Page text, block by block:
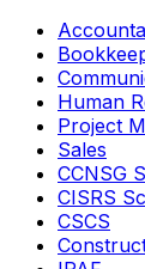
Human
Project
Sales
CCNSG
CISRS
CSCS